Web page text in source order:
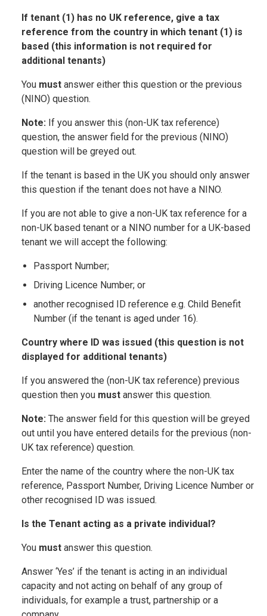
If tenant (1) has no UK reference, give a tax
reference from the country in which tenant (1) is
based (this information is not required for
additional tenants)
You must answer either this question or the previous
(NINO) question.
Note: If you answer this (non-UK tax reference)
question, the answer field for the previous (NINO)
question will be greyed out.
If the tenant is based in the UK you should only answer
this question if the tenant does not have a NINO.
If you are not able to give a non-UK tax reference for a
non-UK based tenant or a NINO number for a UK-based
tenant we will accept the following:
Passport Number;
Driving Licence Number; or
another recognised ID reference e.g. Child Benefit
Number (if the tenant is aged under 16).
Country where ID was issued (this question is not
displayed for additional tenants)
If you answered the (non-UK tax reference) previous
question then you must answer this question.
Note: The answer field for this question will be greyed
out until you have entered details for the previous (non-
UK tax reference) question.
Enter the name of the country where the non-UK tax
reference, Passport Number, Driving Licence Number or
other recognised ID was issued.
Is the Tenant acting as a private individual?
You must answer this question.
Answer ‘Yes’ if the tenant is acting in an individual
capacity and not acting on behalf of any group of
individuals, for example a trust, partnership or a